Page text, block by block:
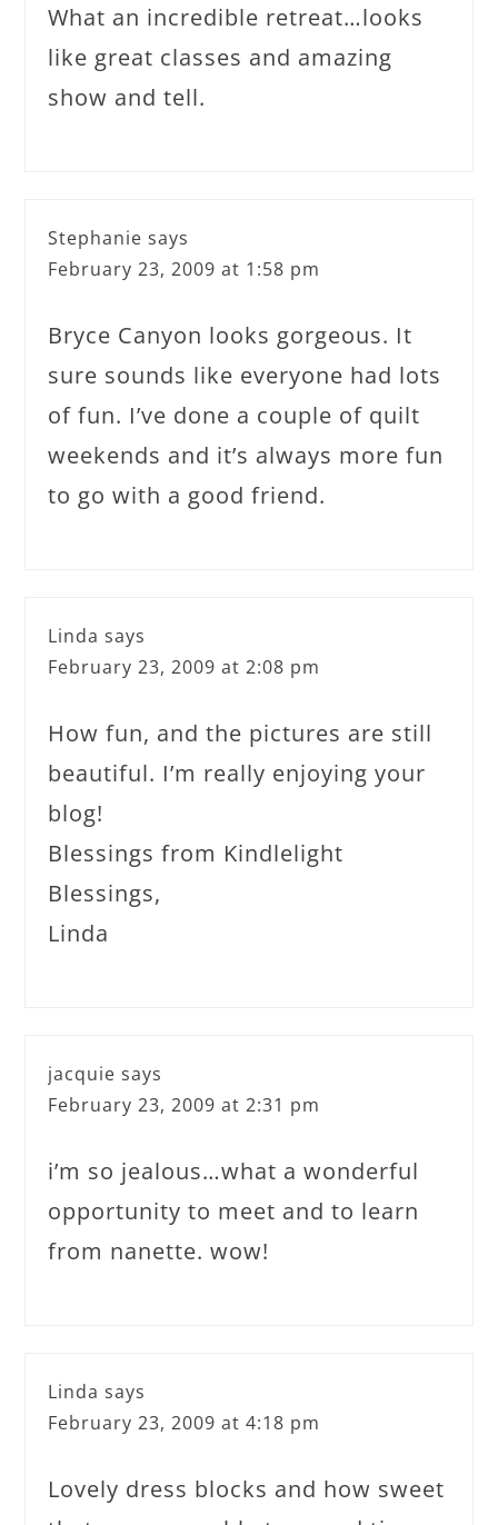
What an incredible retreat…looks
like great classes and amazing
show and tell.
Stephanie says
February 23, 2009 at 1:58 pm
Bryce Canyon looks gorgeous. It
sure sounds like everyone had lots
of fun. I’ve done a couple of quilt
weekends and it’s always more fun
to go with a good friend.
Linda says
February 23, 2009 at 2:08 pm
How fun, and the pictures are still
beautiful. I’m really enjoying your
blog!
Blessings from Kindlelight
Blessings,
Linda
jacquie says
February 23, 2009 at 2:31 pm
i’m so jealous…what a wonderful
opportunity to meet and to learn
from nanette. wow!
Linda says
February 23, 2009 at 4:18 pm
Lovely dress blocks and how sweet